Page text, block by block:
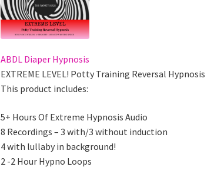
ABDL Diaper Hypnosis
EXTREME LEVEL! Potty Training Reversal Hypnosis
This product includes:
5+ Hours Of Extreme Hypnosis Audio
8 Recordings – 3 with/3 without induction
4 with lullaby in background!
2 -2 Hour Hypno Loops